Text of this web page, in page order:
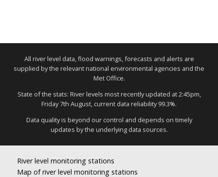
All river level data, flood warnings, forecasts and alerts are
supplied by the relevant national environmental agencies and the
Met Office.
State of the stats: River levels most recently updated at 2:45pm,
Friday 7th August, current data reliability 99.3%.
Data quality is beyond our control and depends on timely
updates by the underlying data sources.
River level monitoring stations
Map of river level monitoring stations